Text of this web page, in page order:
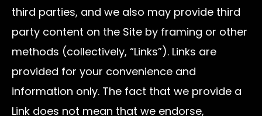
third parties, and we also may provide third
party content on the Site by framing or other
methods (collectively, “Links”). Links are
provided for your convenience and
information only. The fact that we provide a
Link does not mean that we endorse,